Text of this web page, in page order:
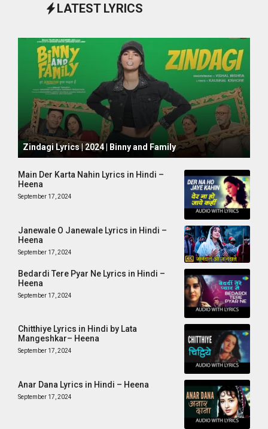
LATEST LYRICS
October 1, 2024
Zindagi Lyrics | 2024 | Binny and Family
Main Der Karta Nahin Lyrics in Hindi –
Heena
September 17, 2024
Janewale O Janewale Lyrics in Hindi –
Heena
September 17, 2024
Bedardi Tere Pyar Ne Lyrics in Hindi –
Heena
September 17, 2024
Chitthiye Lyrics in Hindi by Lata
Mangeshkar– Heena
September 17, 2024
Anar Dana Lyrics in Hindi – Heena
September 17, 2024